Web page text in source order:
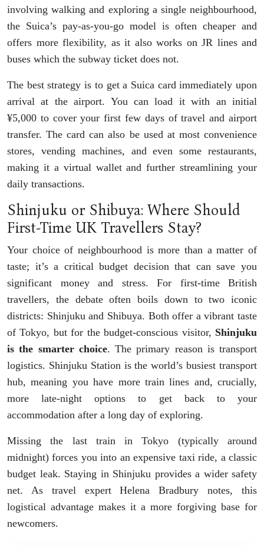
involving walking and exploring a single neighbourhood,
the Suica’s pay-as-you-go model is often cheaper and
offers more flexibility, as it also works on JR lines and
buses which the subway ticket does not.
The best strategy is to get a Suica card immediately upon
arrival at the airport. You can load it with an initial
¥5,000 to cover your first few days of travel and airport
transfer. The card can also be used at most convenience
stores, vending machines, and even some restaurants,
making it a virtual wallet and further streamlining your
daily transactions.
Shinjuku or Shibuya: Where Should
First-Time UK Travellers Stay?
Your choice of neighbourhood is more than a matter of
taste; it’s a critical budget decision that can save you
significant money and stress. For first-time British
travellers, the debate often boils down to two iconic
districts: Shinjuku and Shibuya. Both offer a vibrant taste
of Tokyo, but for the budget-conscious visitor, Shinjuku
is the smarter choice. The primary reason is transport
logistics. Shinjuku Station is the world’s busiest transport
hub, meaning you have more train lines and, crucially,
more late-night options to get back to your
accommodation after a long day of exploring.
Missing the last train in Tokyo (typically around
midnight) forces you into an expensive taxi ride, a classic
budget leak. Staying in Shinjuku provides a wider safety
net. As travel expert Helena Bradbury notes, this
logistical advantage makes it a more forgiving base for
newcomers.